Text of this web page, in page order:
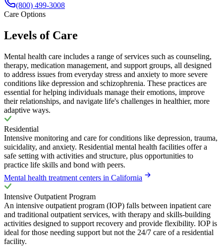
(800) 499-3008
Care Options
Levels of Care
Mental health care includes a range of services such as counseling,
therapy, medication management, and support groups, all designed
to address issues from everyday stress and anxiety to more severe
conditions like depression and schizophrenia. These practices are
essential for helping individuals manage their emotions, improve
their relationships, and navigate life's challenges in healthier, more
adaptive ways.
Residential
Intensive monitoring and care for conditions like depression, trauma,
suicidality, and anxiety. Residential mental health facilities offer a
safe setting with activities and structure, plus opportunities to
practice life skills and bond with peers.
Mental health treatment centers in California
Intensive Outpatient Program
An intensive outpatient program (IOP) falls between inpatient care
and traditional outpatient services, with therapy and skills-building
activities designed to support recovery and provide flexibility. IOP is
ideal for those needing support but not the 24/7 care of a residential
facility.